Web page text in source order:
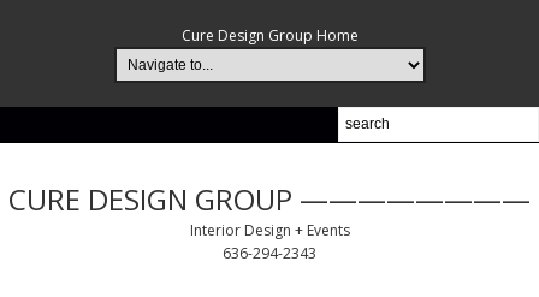
Cure Design Group Home
CURE DESIGN GROUP ————————
Interior Design + Events
636-294-2343